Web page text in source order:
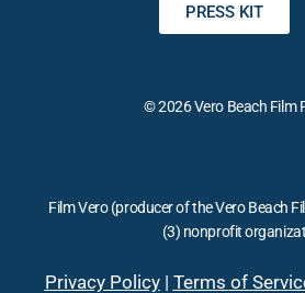
P
a
© 2026 Vero Beach Film
PRESS KIT
Film Vero (producer of the Vero Beach
(3) nonprofit
Privacy Policy| Terms of